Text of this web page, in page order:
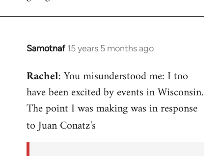
Samotnaf 15 years 5 months ago
In
to
Welcome
libcom.org
Rachel: You misunderstood me: I too
have been excited by events in Wisconsin.
The point I was making was in response
to Juan Conatz's